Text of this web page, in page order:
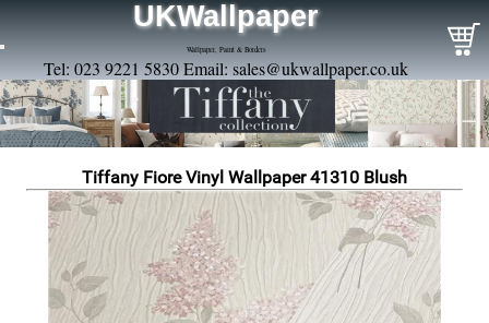
UKWallpaper
Wallpaper, Paint & Borders
Tel: 023 9221 5830 Email: sales@ukwallpaper.co.uk
Tiffany Fiore Vinyl Wallpaper 41310 Blush